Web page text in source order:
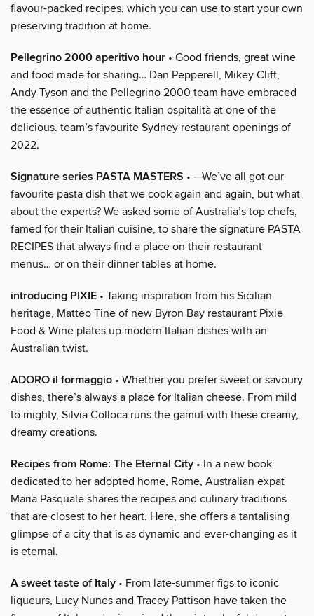
flavour-packed recipes, which you can use to start your own
preserving tradition at home.
Pellegrino 2000 aperitivo hour • Good friends, great wine
and food made for sharing… Dan Pepperell, Mikey Clift,
Andy Tyson and the Pellegrino 2000 team have embraced
the essence of authentic Italian ospitalità at one of the
delicious. team’s favourite Sydney restaurant openings of
2022.
Signature series PASTA MASTERS • —We’ve all got our
favourite pasta dish that we cook again and again, but what
about the experts? We asked some of Australia’s top chefs,
famed for their Italian cuisine, to share the signature PASTA
RECIPES that always find a place on their restaurant
menus… or on their dinner tables at home.
introducing PIXIE • Taking inspiration from his Sicilian
heritage, Matteo Tine of new Byron Bay restaurant Pixie
Food & Wine plates up modern Italian dishes with an
Australian twist.
ADORO il formaggio • Whether you prefer sweet or savoury
dishes, there’s always a place for Italian cheese. From mild
to mighty, Silvia Colloca runs the gamut with these creamy,
dreamy creations.
Recipes from Rome: The Eternal City • In a new book
dedicated to her adopted home, Rome, Australian expat
Maria Pasquale shares the recipes and culinary traditions
that are closest to her heart. Here, she offers a tantalising
glimpse of a city that is as dynamic and ever-changing as it
is eternal.
A sweet taste of Italy • From late-summer figs to iconic
liqueurs, Lucy Nunes and Tracey Pattison have taken the